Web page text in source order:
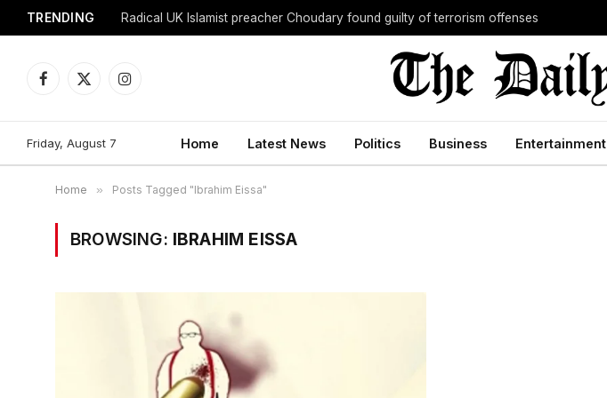
TRENDING Radical UK Islamist preacher Choudary found guilty of terrorism offenses
Facebook
X
Instagram
Friday, August 7 Home Latest News Politics Business Entertainment
Home » Posts Tagged "Ibrahim Eissa"
BROWSING: IBRAHIM EISSA